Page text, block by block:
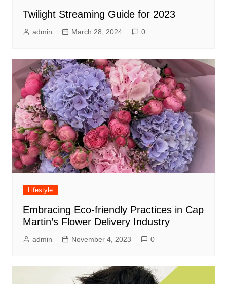
Twilight Streaming Guide for 2023
admin March 28, 2024 0
Lifestyle
Embracing Eco-friendly Practices in Cap
Martin’s Flower Delivery Industry
admin November 4, 2023 0